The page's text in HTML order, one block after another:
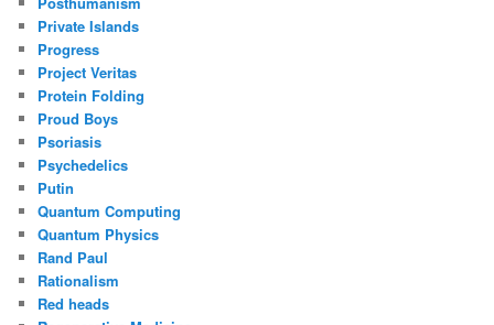
Private Islands
Progress
Project Veritas
Protein Folding
Proud Boys
Psoriasis
Psychedelics
Putin
Quantum Computing
Quantum Physics
Rand Paul
Rationalism
Red heads